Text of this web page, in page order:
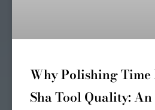
Why Polishing Time
Sha Tool Quality: